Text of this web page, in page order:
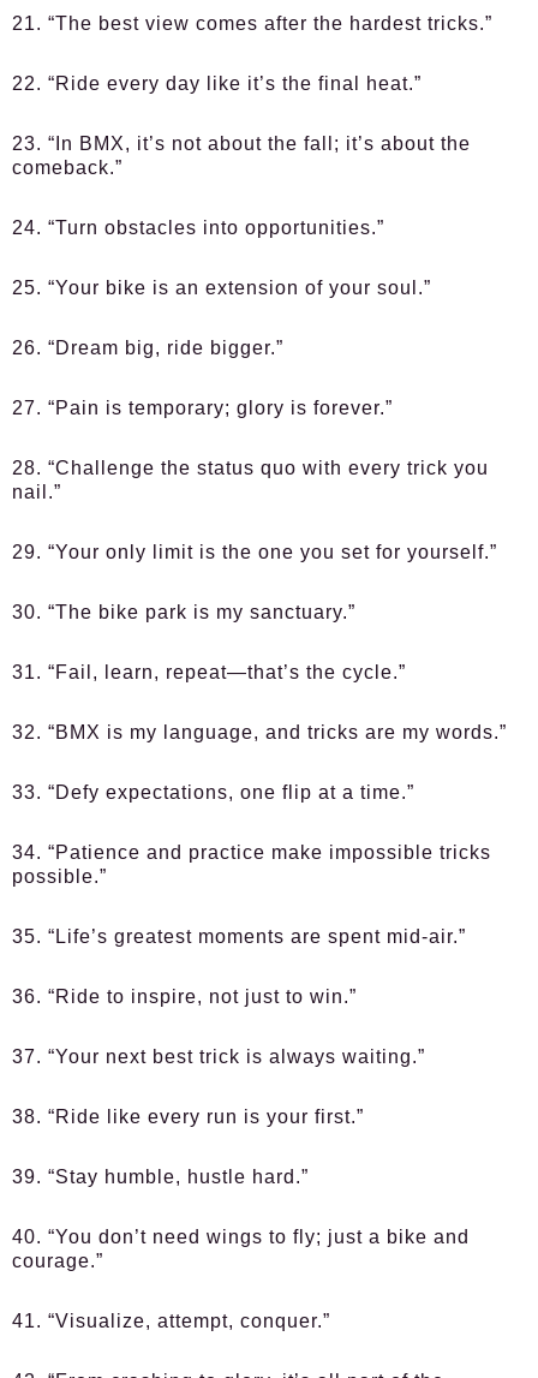
21. “The best view comes after the hardest tricks.”
22. “Ride every day like it’s the final heat.”
23. “In BMX, it’s not about the fall; it’s about the
comeback.”
24. “Turn obstacles into opportunities.”
25. “Your bike is an extension of your soul.”
26. “Dream big, ride bigger.”
27. “Pain is temporary; glory is forever.”
28. “Challenge the status quo with every trick you
nail.”
29. “Your only limit is the one you set for yourself.”
30. “The bike park is my sanctuary.”
31. “Fail, learn, repeat—that’s the cycle.”
32. “BMX is my language, and tricks are my words.”
33. “Defy expectations, one flip at a time.”
34. “Patience and practice make impossible tricks
possible.”
35. “Life’s greatest moments are spent mid-air.”
36. “Ride to inspire, not just to win.”
37. “Your next best trick is always waiting.”
38. “Ride like every run is your first.”
39. “Stay humble, hustle hard.”
40. “You don’t need wings to fly; just a bike and
courage.”
41. “Visualize, attempt, conquer.”